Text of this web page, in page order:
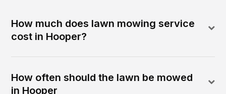
How much does lawn mowing service
cost in Hooper?
How often should the lawn be mowed
in Hooper